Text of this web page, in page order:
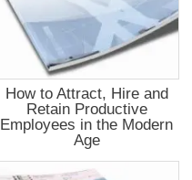
How to Attract, Hire and
Retain Productive
Employees in the Modern
Age